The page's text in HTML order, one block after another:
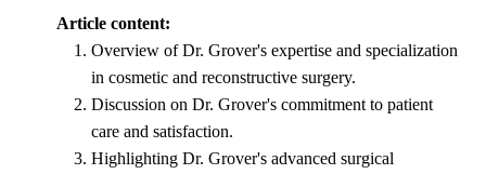
Article content:
Overview of Dr. Grover's expertise and specialization
in cosmetic and reconstructive surgery.
Discussion on Dr. Grover's commitment to patient
care and satisfaction.
Highlighting Dr. Grover's advanced surgical